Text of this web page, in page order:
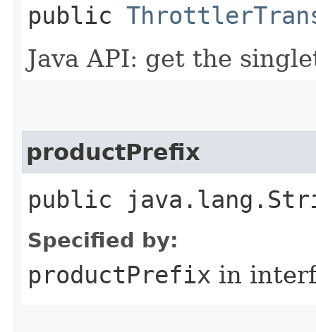
public
Java API: get the
productPrefix
public
Specified by:
productPrefix in